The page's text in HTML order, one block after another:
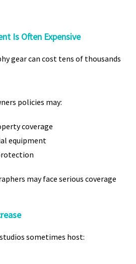
Is Often Expensive
gear can cost tens of thousands
policies may:
coverage
equipment
may face serious coverage
sometimes host: